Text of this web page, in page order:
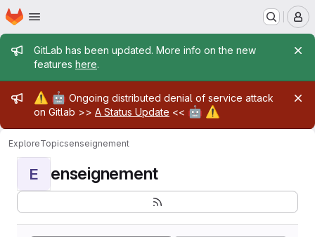
Skip to main content
Homepage
Admin message
GitLab has been updated. More info on the new
features here.
Admin message
⚠️ 🤖 Ongoing distributed denial of service attack
on Gitlab >> A Status Update << 🤖 ⚠️
ExploreTopicsenseignement
E enseignement